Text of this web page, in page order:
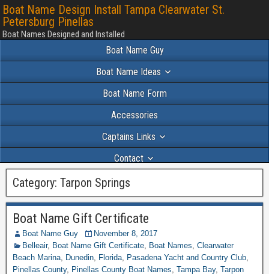
Boat Name Design Install Tampa Clearwater St.
Petersburg Pinellas
Boat Names Designed and Installed
Boat Name Guy
Boat Name Ideas
Boat Name Form
Accessories
Captains Links
Contact
Portfolio 2024
Category: Tarpon Springs
Boat Name Gift Certificate
Boat Name Guy
November 8, 2017
Belleair, Boat Name Gift Certificate, Boat Names, Clearwater
Beach Marina, Dunedin, Florida, Pasadena Yacht and Country Club,
Pinellas County, Pinellas County Boat Names, Tampa Bay, Tarpon